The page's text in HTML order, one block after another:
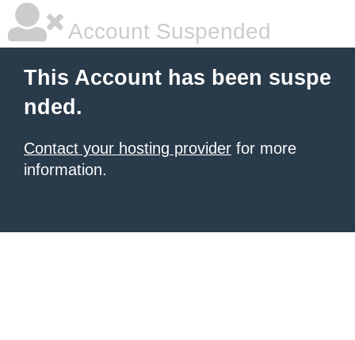
Account Suspended
This Account has been suspe
nded.
Contact your hosting provider for more
information.